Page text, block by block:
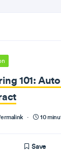
101:
· 10
Save